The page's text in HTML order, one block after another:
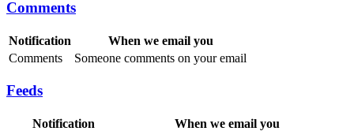
Comments
Notification
When we email you
Comments
Someone comments on your email
Feeds
Notification
When we email you